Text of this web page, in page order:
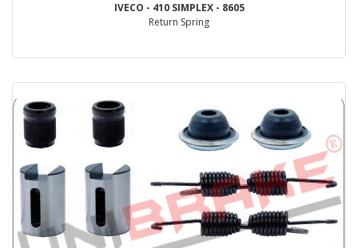
IVECO - 410 SIMPLEX - 8605
Return Spring